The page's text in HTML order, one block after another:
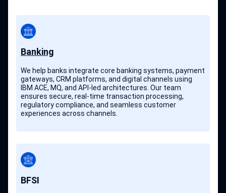
Banking
We help banks integrate core banking systems, payment
gateways, CRM platforms, and digital channels using
IBM ACE, MQ, and API-led architectures. Our team
ensures secure, real-time transaction processing,
regulatory compliance, and seamless customer
experiences across channels.
BFSI